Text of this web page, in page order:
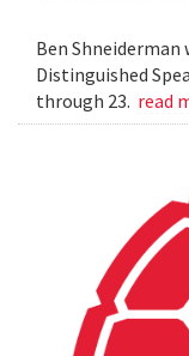
Ben Shneiderman
Distinguished
through 23. read